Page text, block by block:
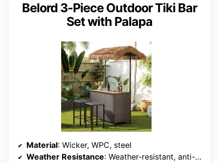
Belord 3-Piece Outdoor Tiki Bar
Set with Palapa
Material: Wicker, WPC, steel
Weather Resistance: Weather-resistant, anti-rust